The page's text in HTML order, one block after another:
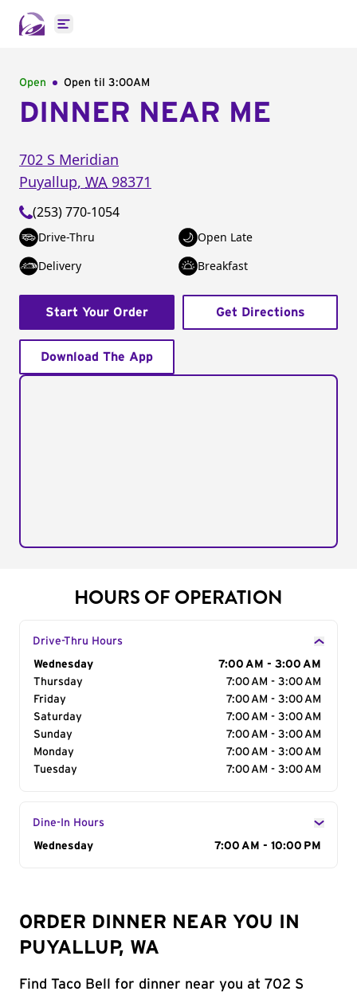
Open main menu
Open Open til 3:00AM
DINNER NEAR ME
702 S Meridian
Puyallup, WA 98371
(253) 770-1054
Drive-Thru
Open Late
Delivery
Breakfast
Start Your Order Get Directions
Download The App
HOURS OF OPERATION
Drive-Thru Hours
Day of the Week
Wednesday
7:00 AM - 3:00 AM
Thursday
7:00 AM - 3:00 AM
Friday
7:00 AM - 3:00 AM
Saturday
7:00 AM - 3:00 AM
Sunday
7:00 AM - 3:00 AM
Monday
7:00 AM - 3:00 AM
Tuesday
7:00 AM - 3:00 AM
Dine-In Hours
Day of the Week
Wednesday 7:00 AM - 10:00 PM
ORDER DINNER NEAR YOU IN
PUYALLUP, WA
Find Taco Bell for dinner near you at 702 S